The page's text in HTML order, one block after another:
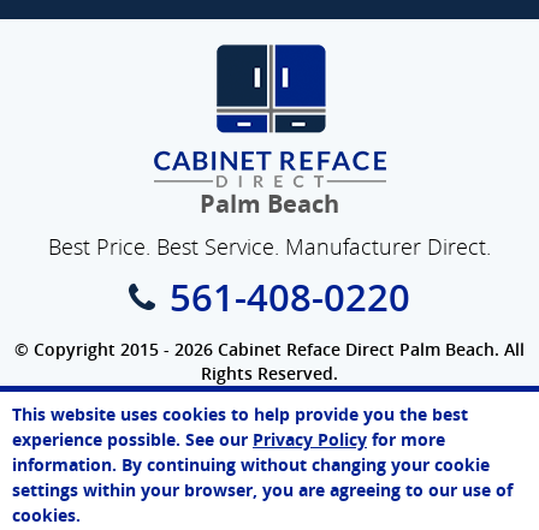
Palm Beach
Best Price. Best Service. Manufacturer Direct.
561-408-0220
© Copyright 2015 - 2026 Cabinet Reface Direct Palm Beach. All
Rights Reserved.
Privacy Policy|Terms of Use|Refund Policy|Accessibility
SEO Website,EcommercebyWebFindYou
This website uses cookies to help provide you the best
experience possible. See our Privacy Policy for more
information. By continuing without changing your cookie
settings within your browser, you are agreeing to our use of
cookies.